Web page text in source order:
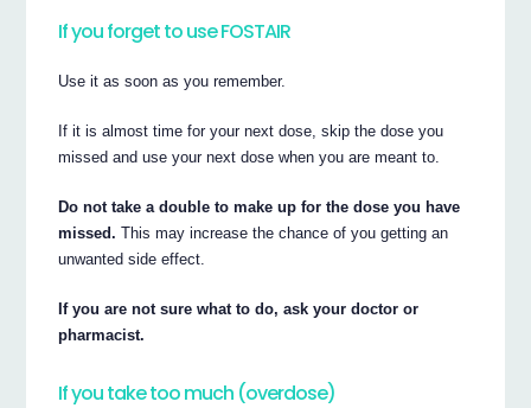
If you forget to use FOSTAIR
Use it as soon as you remember.
If it is almost time for your next dose, skip the dose you
missed and use your next dose when you are meant to.
Do not take a double to make up for the dose you have
missed. This may increase the chance of you getting an
unwanted side effect.
If you are not sure what to do, ask your doctor or
pharmacist.
If you take too much (overdose)